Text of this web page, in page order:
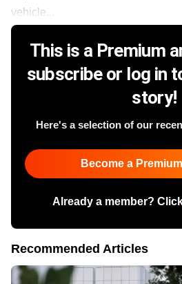
vehicle...
This is a Premium
subscribe or log in
story!
Here's a selection of our
Become a
Already a member?
Recommended Articles